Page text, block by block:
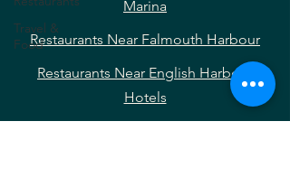
Travel &
Food
Marina
Restaurants Near Falmouth Harbour
Restaurants Near English Harbour
Hotels